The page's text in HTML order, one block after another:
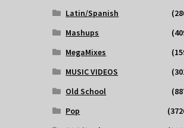
Latin/Spanish
Mashups
MegaMixes
MUSIC VIDEOS
Old School
Pop